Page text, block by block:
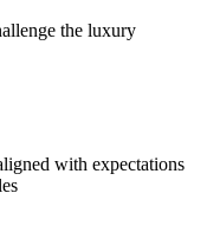
the luxury
with expectations